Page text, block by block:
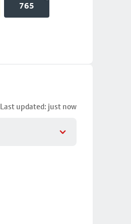
765
Last updated: just now